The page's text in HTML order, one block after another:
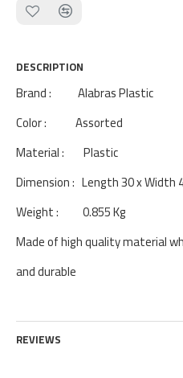
DESCRIPTION
Brand : Alabras Plastic
Color : Assorted
Material : Plastic
Dimension : Length 30 x Width
Weight : 0.855 Kg
Made of high quality material
and durable
REVIEWS